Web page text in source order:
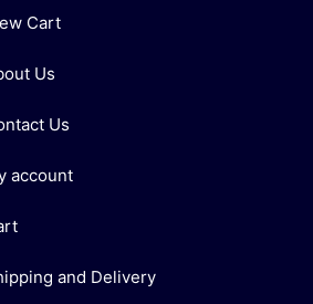
Cart
Us
Us
account
and Delivery